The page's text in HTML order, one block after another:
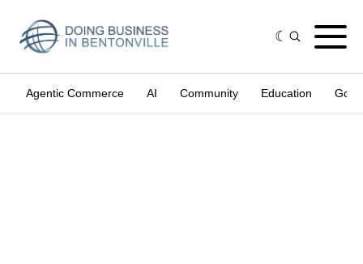
Agentic Commerce AI Community Education